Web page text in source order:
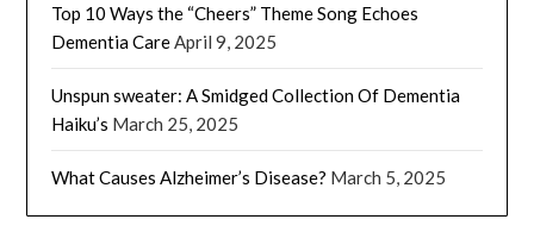
Top 10 Ways the “Cheers” Theme Song Echoes
Dementia CareApril 9, 2025
Unspun sweater: A Smidged Collection Of Dementia
Haiku’s March 25, 2025
What Causes Alzheimer’s Disease? March 5, 2025